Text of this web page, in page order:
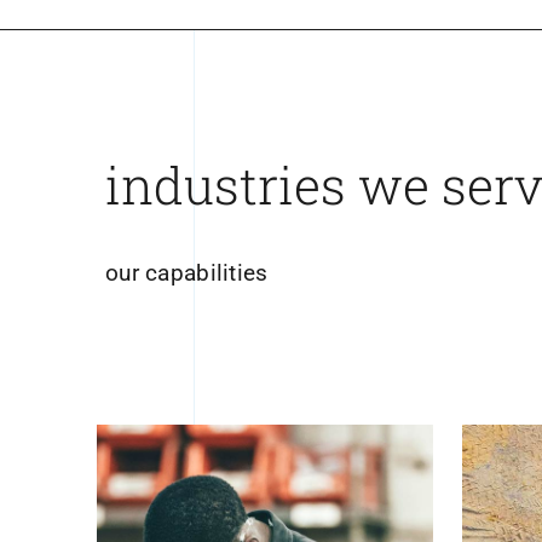
industries we
our capabilities